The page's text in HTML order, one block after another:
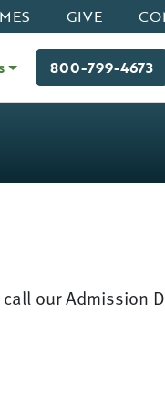
GIVE
800-799-4673
our Admission